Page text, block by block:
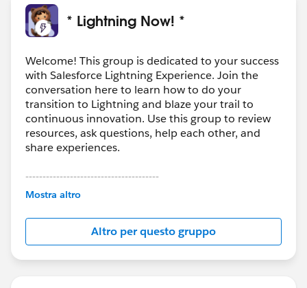
list to your Account page layout to see the
associated contacts.
Experience. Your users can switch back to Classic
or you can consider migrating to Lightning
Knowledge.Here's some info on Lightning
Knowledge.
You should be able to access your Classic email
templates in Lighting . In time, you may want to
review your templates, and recreate those that you
use frequently in Lightning Experience.
* Lightning Now! *
Welcome! This group is dedicated to your success
with Salesforce Lightning Experience. Join the
conversation here to learn how to do your
transition to Lightning and blaze your trail to
continuous innovation. Use this group to review
resources, ask questions, help each other, and
share experiences.
---------------------------------------
This group is maintained and moderated by
this group falls under the official Forward-Looking
http://investor.salesforce.com/about-
us/investor/forward-looking-
statements/default.aspx
Mostra altro
Altro per questo gruppo